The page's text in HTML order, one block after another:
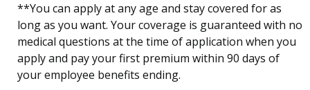
**You can apply at any age and stay covered for as
long as you want. Your coverage is guaranteed with no
medical questions at the time of application when you
apply and pay your first premium within 90 days of
your employee benefits ending.